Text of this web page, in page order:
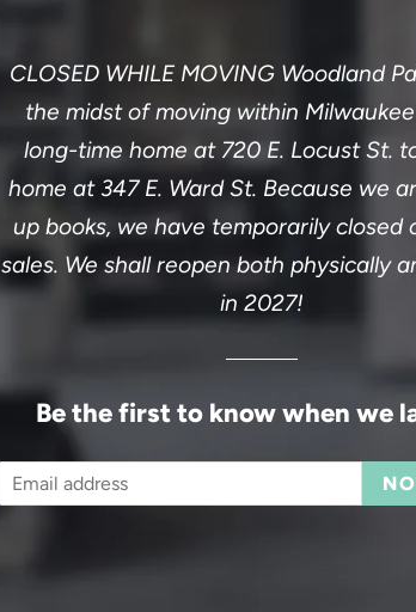
CLOSED WHILE MOVING Woodland
the midst of moving within
long-time home at 720 E. Locust St.
home at 347 E. Ward St. Because we
up books, we have temporarily closed
sales. We shall reopen both physically
in 2027!
Be the first to know when we
Email